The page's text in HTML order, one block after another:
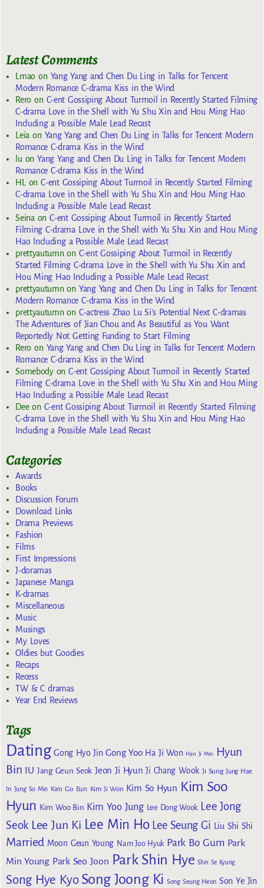
Latest Comments
Lmaoon Yang Yang and Chen Du Ling in Talks for Tencent
Modern Romance C-drama Kiss in the Wind
Reroon C-ent Gossiping About Turmoil in Recently Started Filming
C-drama Love in the Shell with Yu Shu Xin and Hou Ming Hao
Including a Possible Male Lead Recast
Leia on Yang Yang and Chen Du Ling in Talks for Tencent Modern
Romance C-drama Kiss in the Wind
lu onYang Yang and Chen Du Ling in Talks for Tencent Modern
Romance C-drama Kiss in the Wind
HL onC-ent Gossiping About Turmoil in Recently Started Filming
C-drama Love in the Shell with Yu Shu Xin and Hou Ming Hao
Including a Possible Male Lead Recast
Seina onC-ent Gossiping About Turmoil in Recently Started
Filming C-drama Love in the Shell with Yu Shu Xin and Hou Ming
Hao Including a Possible Male Lead Recast
prettyautumn on C-ent Gossiping About Turmoil in Recently
Started Filming C-drama Love in the Shell with Yu Shu Xin and
Hou Ming Hao Including a Possible Male Lead Recast
prettyautumn on Yang Yang and Chen Du Ling in Talks for Tencent
Modern Romance C-drama Kiss in the Wind
prettyautumn on C-actress Zhao Lu Si’s Potential Next C-dramas
The Adventures of Jian Chou and As Beautiful as You Want
Reportedly Not Getting Funding to Start Filming
Reroon Yang Yang and Chen Du Ling in Talks for Tencent Modern
Romance C-drama Kiss in the Wind
SomebodyonC-ent Gossiping About Turmoil in Recently Started
Filming C-drama Love in the Shell with Yu Shu Xin and Hou Ming
Hao Including a Possible Male Lead Recast
Deeon C-ent Gossiping About Turmoil in Recently Started Filming
C-drama Love in the Shell with Yu Shu Xin and Hou Ming Hao
Including a Possible Male Lead Recast
Categories
Awards
Books
Discussion Forum
Download Links
Drama Previews
Fashion
Films
First Impressions
J-doramas
Japanese Manga
K-dramas
Miscellaneous
Music
Musings
My Loves
Oldies but Goodies
Recaps
Recess
TW & C dramas
Year End Reviews
Tags
Dating Gong Hyo Jin Gong Yoo Ha Ji Won Han Ji Min
Hyun
Bin
IU Jang Geun Seok Jeon Ji Hyun Ji Chang Wook Ji Sung Jung Hae
In Jung So Min Kim Go Eun Kim Ji Won Kim So Hyun Kim Soo
Hyun Kim Woo Bin Kim Yoo Jung Lee Dong Wook Lee Jong
Seok Lee Jun Ki Lee Min Ho Lee Seung Gi Liu Shi Shi
Married Moon Geun Young Nam Joo Hyuk Park Bo Gum Park
Min Young Park Seo Joon Park Shin Hye Shin Se Kyung
Song Hye Kyo Song Joong Ki Song Seung Heon Son Ye Jin